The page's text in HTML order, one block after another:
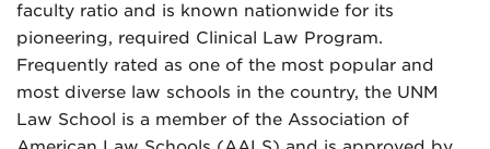
faculty ratio and is known nationwide for its
pioneering, required Clinical Law Program.
Frequently rated as one of the most popular and
most diverse law schools in the country, the UNM
Law School is a member of the Association of